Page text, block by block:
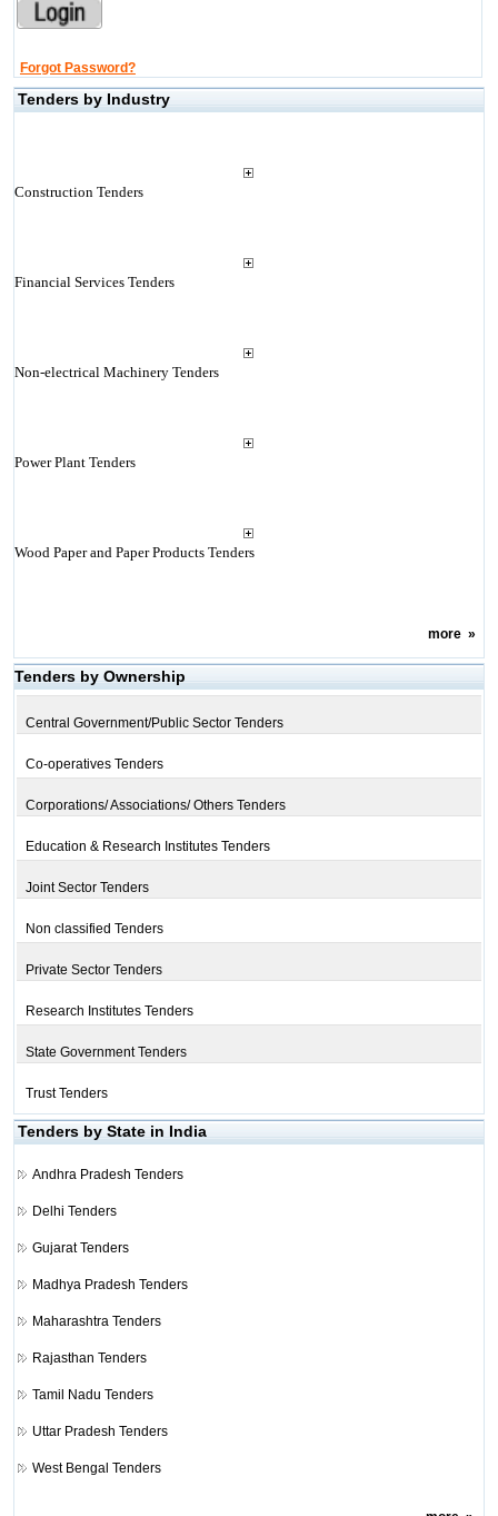
Forgot Password?
Tenders by Industry
Construction Tenders
Financial Services Tenders
Non-electrical Machinery Tenders
Power Plant Tenders
Wood Paper and Paper Products Tenders
more»
Tenders by Ownership
Central Government/Public Sector Tenders
Co-operatives Tenders
Corporations/ Associations/ Others Tenders
Education & Research Institutes Tenders
Joint Sector Tenders
Non classified Tenders
Private Sector Tenders
Research Institutes Tenders
State Government Tenders
Trust Tenders
Tenders by State in India
Andhra Pradesh Tenders
Delhi Tenders
Gujarat Tenders
Madhya Pradesh Tenders
Maharashtra Tenders
Rajasthan Tenders
Tamil Nadu Tenders
Uttar Pradesh Tenders
West Bengal Tenders